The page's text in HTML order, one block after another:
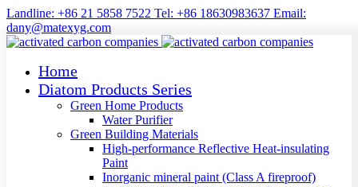
Landline: +86 21 5858 7522 Tel: +86 18630983637 Email:
dany@matexyg.com
Home
Diatom Products Series
Green Home Products
Water Purifier
Green Building Materials
High-performance Reflective Heat-insulating
Paint
Inorganic mineral paint (Class A fireproof)